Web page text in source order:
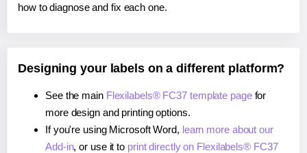
how to diagnose and fix each one.
Designing your labels on a different platform?
See the main Flexilabels® FC37 template pagefor
more design and printing options.
If you're using Microsoft Word, learn more about our
Add-in, or use it to print directly on Flexilabels® FC37